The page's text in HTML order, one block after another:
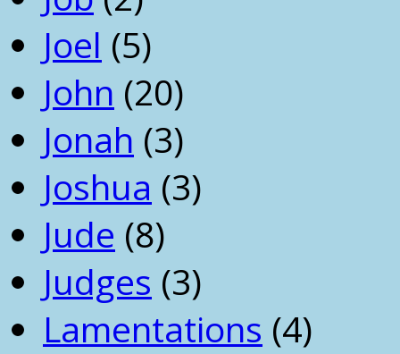
Joel (5)
John (20)
Jonah (3)
Joshua (3)
Jude (8)
Judges (3)
Lamentations (4)